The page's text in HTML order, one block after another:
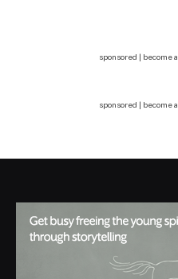
sponsored | become a
sponsored | become a